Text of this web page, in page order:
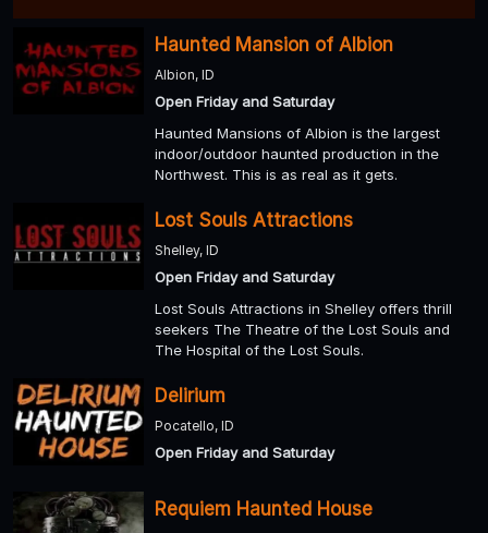
Haunted Mansion of Albion
Albion, ID
Open Friday and Saturday
Haunted Mansions of Albion is the largest
indoor/outdoor haunted production in the
Northwest. This is as real as it gets.
Lost Souls Attractions
Shelley, ID
Open Friday and Saturday
Lost Souls Attractions in Shelley offers thrill
seekers The Theatre of the Lost Souls and
The Hospital of the Lost Souls.
Delirium
Pocatello, ID
Open Friday and Saturday
Requiem Haunted House